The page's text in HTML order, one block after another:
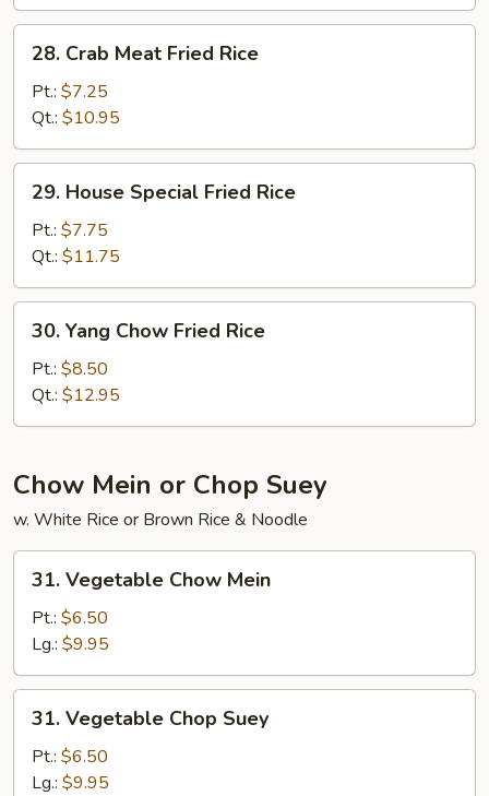
Crab
Meat
Fried
Rice
28. Crab Meat Fried Rice
Pt.: $7.25
Qt.: $10.95
House
Special
Fried
Rice
29. House Special Fried Rice
Pt.: $7.75
Qt.: $11.75
Yang
Chow
Fried
Rice
30. Yang Chow Fried Rice
Pt.: $8.50
Qt.: $12.95
Chow Mein or Chop Suey
w. White Rice or Brown Rice & Noodle
Vegetable
Chow
Mein
31. Vegetable Chow Mein
Pt.: $6.50
Lg.: $9.95
Vegetable
Chop
Suey
31. Vegetable Chop Suey
Pt.: $6.50
Lg.: $9.95